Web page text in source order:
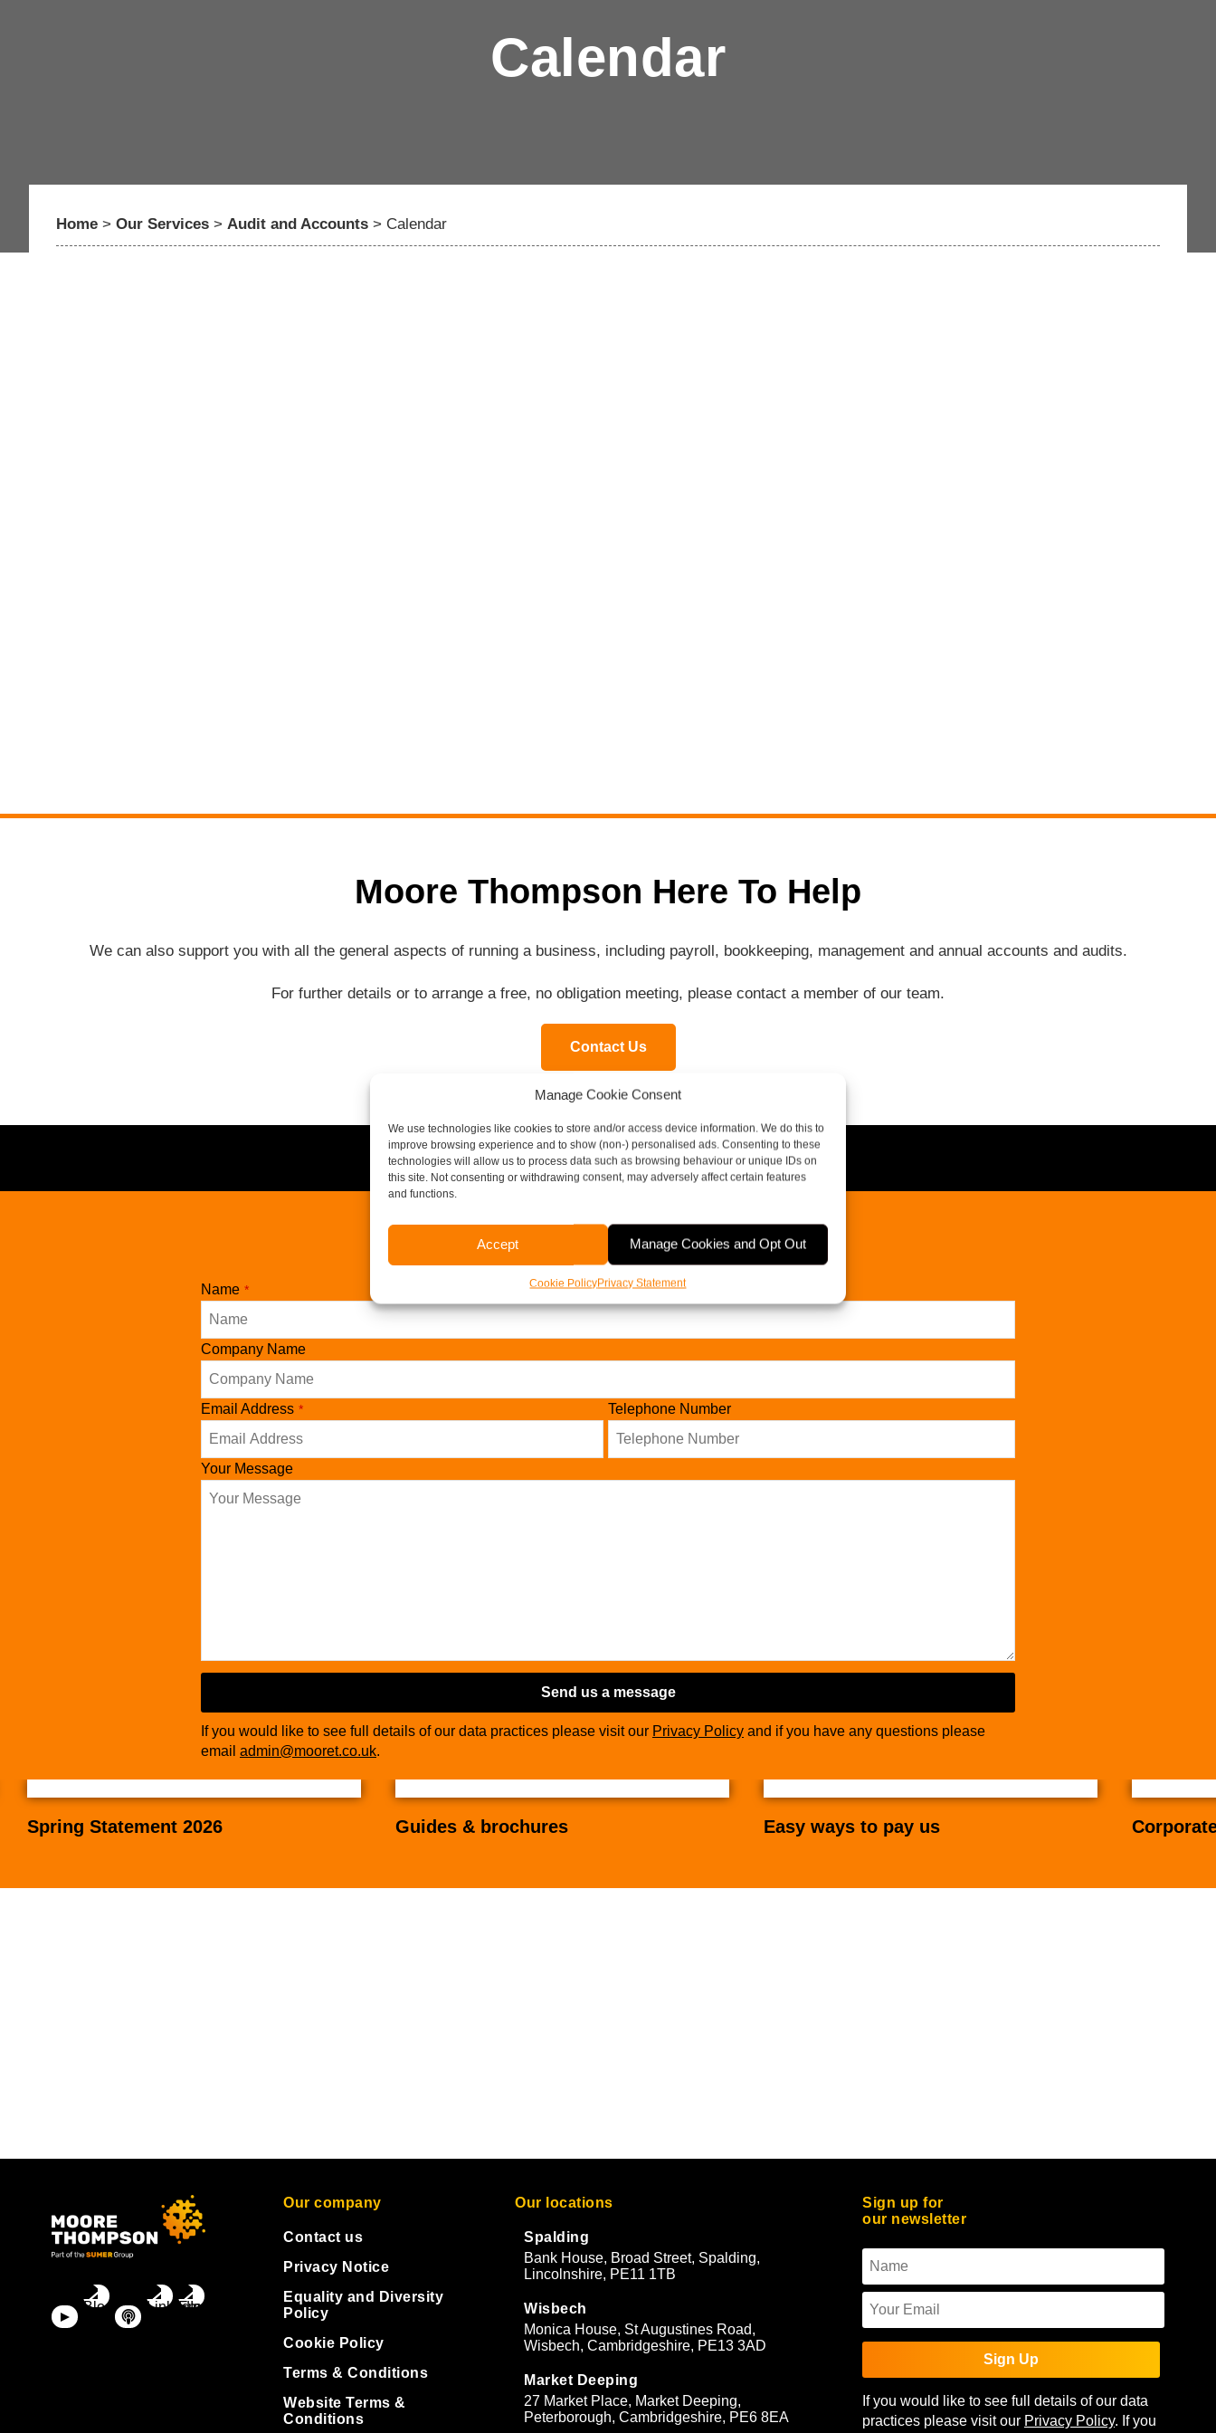
Manage Cookie Consent
We use technologies like cookies to store and/or access device information. We do this to
improve browsing experience and to show (non-) personalised ads. Consenting to these
technologies will allow us to process data such as browsing behaviour or unique IDs on
this site. Not consenting or withdrawing consent, may adversely affect certain features
and functions.
Accept Manage Cookies and Opt Out
Cookie PolicyPrivacy Statement
Calendar
Home > Our Services > Audit and Accounts > Calendar
Moore Thompson Here To Help
We can also support you with all the general aspects of running a business, including payroll, bookkeeping, management and annual accounts and audits.
For further details or to arrange a free, no obligation meeting, please contact a member of our team.
Contact Us
Contact our specialist team today
Name *
Company Name
Email Address * Telephone Number
Phone
Number *
Your Message
Send us a message
If you would like to see full details of our data practices please visit our Privacy Policy and if you have any questions please
email admin@mooret.co.uk.
Spring Statement 2026 Guides & brochures Easy ways to pay us
Our company
Contact us
Privacy Notice
Equality and Diversity
Policy
Cookie Policy
Terms & Conditions
Website Terms &
Conditions
Our locations
Spalding
Bank House, Broad Street, Spalding,
Lincolnshire, PE11 1TB
Wisbech
Monica House, St Augustines Road,
Wisbech, Cambridgeshire, PE13 3AD
Market Deeping
27 Market Place, Market Deeping,
Peterborough, Cambridgeshire, PE6 8EA
Sign up for
our newsletter
Sign Up
If you would like to see full details of our data
practices please visit our Privacy Policy. If you